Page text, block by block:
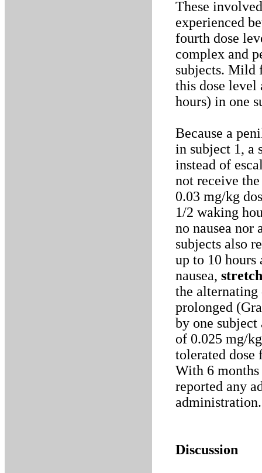
These
experienced
fourth dose
complex and
subjects. Mild
this dose level
hours) in one
Because a
in subject 1, a
instead of
not receive
0.03 mg/kg
1/2 waking
no nausea nor
subjects also
up to 10 hours
nausea,
the alternating
prolonged
by one subject
of 0.025 mg/
tolerated
With 6
reported any
administration.
Discussion